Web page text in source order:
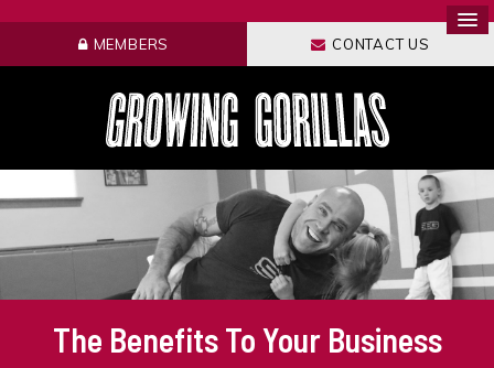
MEMBERS CONTACT US
The Benefits To Your Business